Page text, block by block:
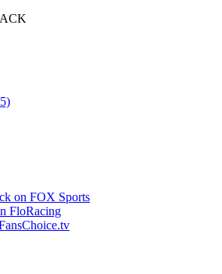
on FOX Sports
FloRacing